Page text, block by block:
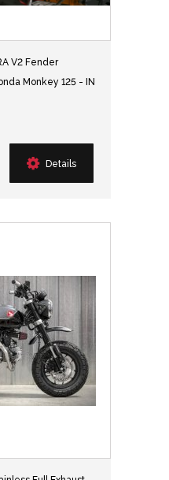
V2 Fender
Monkey 125 - IN
Details